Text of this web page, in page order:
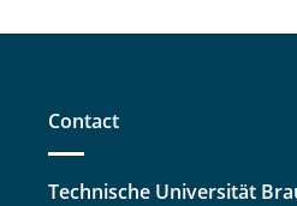
Contact
Technische Universität